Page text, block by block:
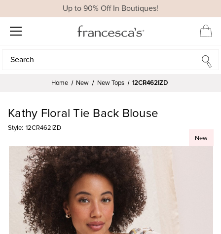
Up to 90% Off In Boutiques!
Search
Search
Home New New Tops 12CR462IZD
New
Kathy Floral Tie Back Blouse
Style: 12CR462IZD